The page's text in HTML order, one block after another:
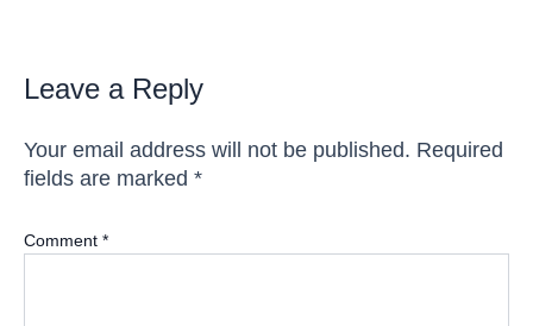
Leave a Reply
Your email address will not be published. Required
fields are marked *
Comment *